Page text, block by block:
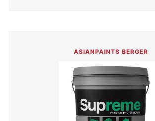
ASIANPAINTS BERGER